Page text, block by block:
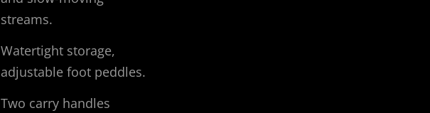
streams.
Watertight storage,
adjustable foot peddles.
Two carry handles